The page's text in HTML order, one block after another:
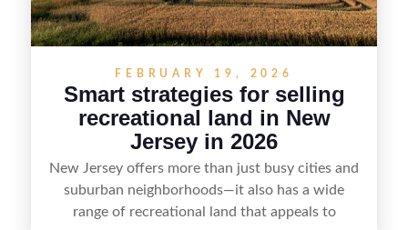
FEBRUARY 19, 2026
Smart strategies for selling
recreational land in New
Jersey in 2026
New Jersey offers more than just busy cities and
suburban neighborhoods—it also has a wide
range of recreational land that appeals to